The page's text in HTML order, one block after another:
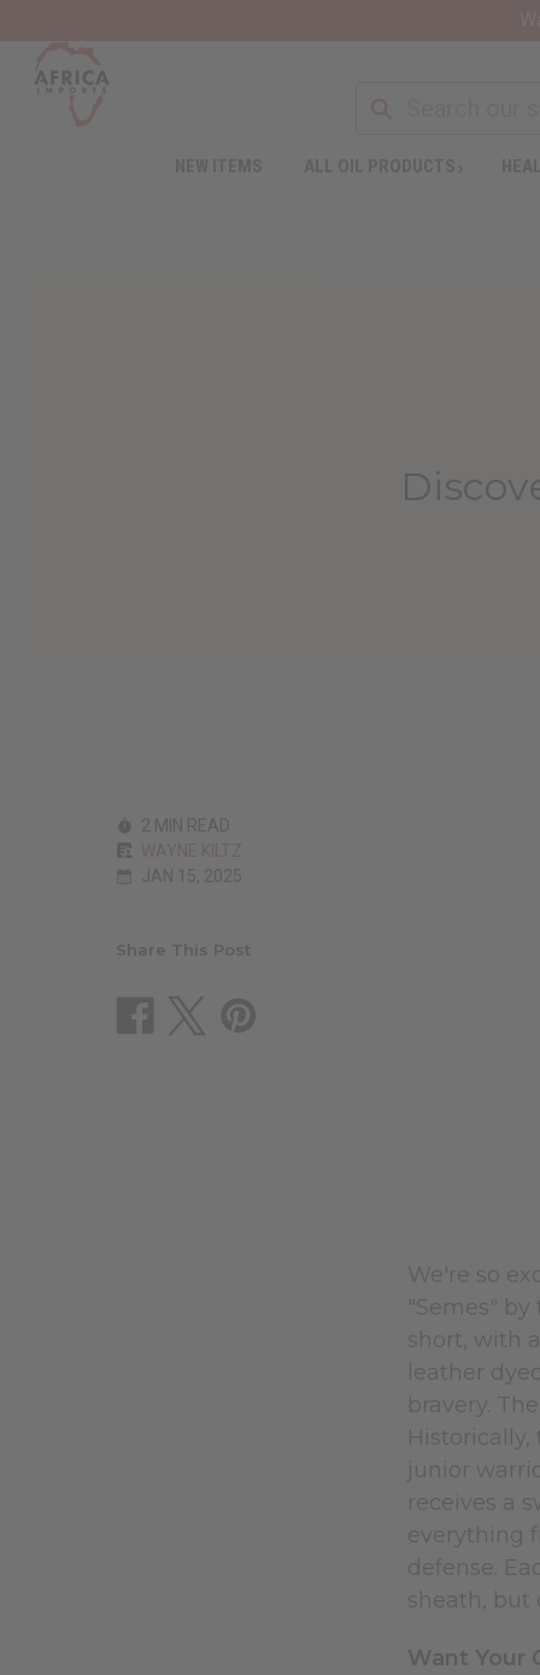
2 MIN READ
JAN 15, 2025
Share This Post
We're so
"Semes"
short, with
leather
bravery.
junior
receives a
everything
defense.
sheath, but
Want Your